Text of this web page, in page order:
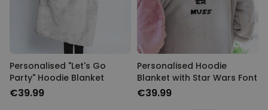
Personalised "Let's Go
Party" Hoodie Blanket
€39.99
Personalised Hoodie
Blanket with Star Wars Font
€39.99